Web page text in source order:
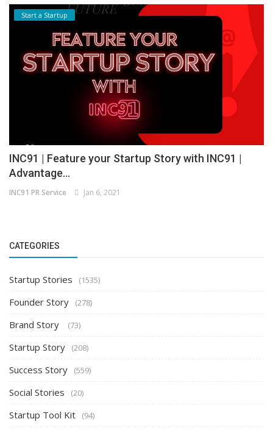
Start a Startup
INC91 | Feature your Startup Story with INC91 |
Advantage...
INC91 PR Service Jan 6, 2021
CATEGORIES
Startup Stories (1535)
Founder Story (278)
Brand Story (73)
Startup Story (208)
Success Story (559)
Social Stories (20)
Startup Tool Kit (94)